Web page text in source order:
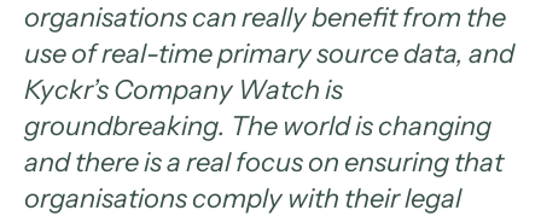
organisations can really benefit from the
use of real-time primary source data, and
Kyckr’s Company Watch is
groundbreaking. The world is changing
and there is a real focus on ensuring that
organisations comply with their legal